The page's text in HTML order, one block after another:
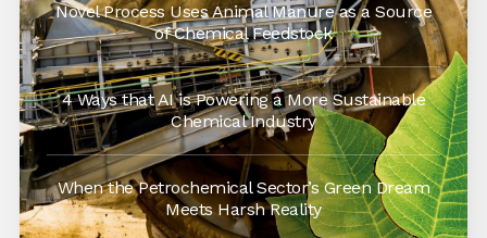
Novel Process Uses Animal Manure as a Source
of Chemical Feedstock
4 Ways that AI is Powering a More Sustainable
Chemical Industry
When the Petrochemical Sector’s Green Dream
Meets Harsh Reality